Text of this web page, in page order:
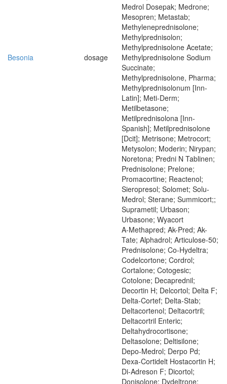
Besonia dosage
Medrol Dosepak; Medrone;
Mesopren; Metastab;
Methyleneprednisolone;
Methylprednisolon;
Methylprednisolone Acetate;
Methylprednisolone Sodium
Succinate;
Methylprednisolone, Pharma;
Methylprednisolonum [Inn-
Latin]; Meti-Derm;
Metilbetasone;
Metilprednisolona [Inn-
Spanish]; Metilprednisolone
[Dcit]; Metrisone; Metrocort;
Metysolon; Moderin; Nirypan;
Noretona; Predni N Tablinen;
Prednisolone; Prelone;
Promacortine; Reactenol;
Sieropresol; Solomet; Solu-
Medrol; Sterane; Summicort;;
Suprametil; Urbason;
Urbasone; Wyacort
A-Methapred; Ak-Pred; Ak-
Tate; Alphadrol; Articulose-50;
Prednisolone; Co-Hydeltra;
Codelcortone; Cordrol;
Cortalone; Cotogesic;
Cotolone; Decaprednil;
Decortin H; Delcortol; Delta F;
Delta-Cortef; Delta-Stab;
Deltacortenol; Deltacortril;
Deltacortril Enteric;
Deltahydrocortisone;
Deltasolone; Deltisilone;
Depo-Medrol; Derpo Pd;
Dexa-Cortidelt Hostacortin H;
Di-Adreson F; Dicortol;
Donisolone; Dydeltrone;